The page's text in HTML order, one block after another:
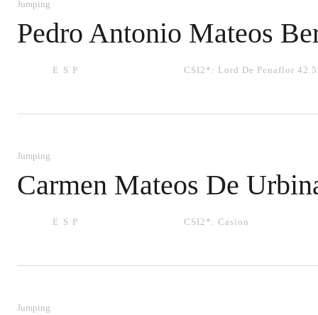
Jumping
Pedro Antonio Mateos
ESP CSI2*: Lord De Penaflor
Jumping
Carmen Mateos De
ESP CSI2*: Casion
Jumping